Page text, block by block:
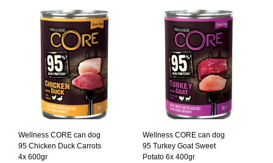
Wellness CORE can dog
95 Chicken Duck Carrots
4x 600gr
Wellness CORE can dog
95 Turkey Goat Sweet
Potato 6x 400gr